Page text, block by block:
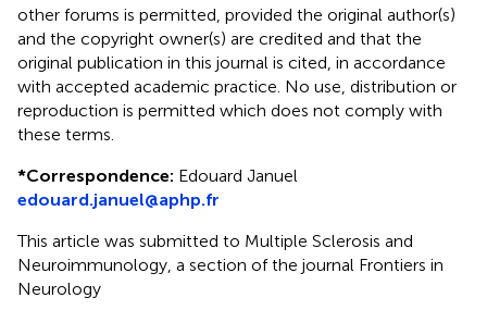
other forums is permitted, provided the original author(s)
and the copyright owner(s) are credited and that the
original publication in this journal is cited, in accordance
with accepted academic practice. No use, distribution or
reproduction is permitted which does not comply with
these terms.
*Correspondence: Edouard Januel
edouard.januel@aphp.fr
This article was submitted to Multiple Sclerosis and
Neuroimmunology, a section of the journal Frontiers in
Neurology